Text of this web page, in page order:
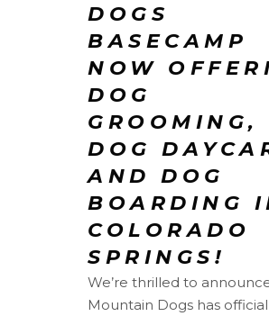
DOGS
BASECAMP
NOW
DOG
GROOMING,
DOG
AND DOG
BOARDING
COLORADO
SPRINGS!
We’re thrilled to
Mountain Dogs has